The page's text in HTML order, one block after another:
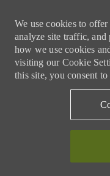
We use cookies to
analyze site traffic, and
how we use cookies
visiting our Cookie
this site, you consent